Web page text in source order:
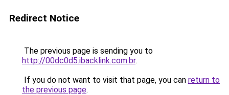
Redirect Notice
The previous page is sending you to
http://00dc0d5.ibacklink.com.br.
If you do not want to visit that page, you can return to
the previous page.